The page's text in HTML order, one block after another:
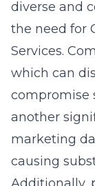
Services.
which can
compromise
another
marketing
causing
Additionally,
risk,